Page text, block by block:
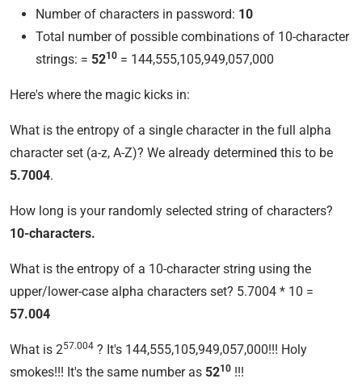
Number of characters in password: 10
Total number of possible combinations of 10-character
strings: = 5210 = 144,555,105,949,057,000
Here's where the magic kicks in:
What is the entropy of a single character in the full alpha
character set (a-z, A-Z)? We already determined this to be
5.7004.
How long is your randomly selected string of characters?
10-characters.
What is the entropy of a 10-character string using the
upper/lower-case alpha characters set? 5.7004 * 10 =
57.004
What is 257.004 ? It's 144,555,105,949,057,000!!! Holy
smokes!!! It's the same number as 5210 !!!